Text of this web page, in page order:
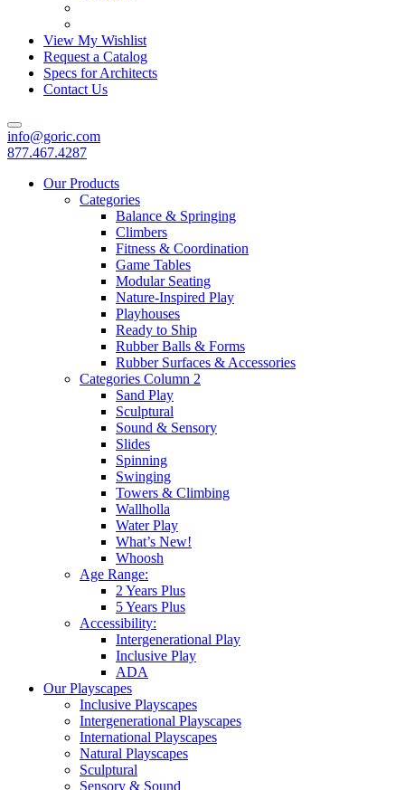
View My Wishlist
Request a Catalog
Specs for Architects
Contact Us
info@goric.com
877.467.4287
Our Products
Categories
Balance & Springing
Climbers
Fitness & Coordination
Game Tables
Modular Seating
Nature-Inspired Play
Playhouses
Ready to Ship
Rubber Balls & Forms
Rubber Surfaces & Accessories
Categories Column 2
Sand Play
Sculptural
Sound & Sensory
Slides
Spinning
Swinging
Towers & Climbing
Wallholla
Water Play
What’s New!
Whoosh
Age Range:
2 Years Plus
5 Years Plus
Accessibility:
Intergenerational Play
Inclusive Play
ADA
Our Playscapes
Inclusive Playscapes
Intergenerational Playscapes
International Playscapes
Natural Playscapes
Sculptural
Sensory & Sound